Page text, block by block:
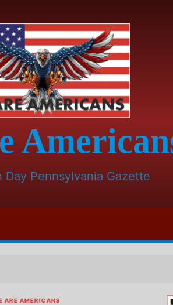
Day Pennsylvania Gazette
ARE AMERICANS